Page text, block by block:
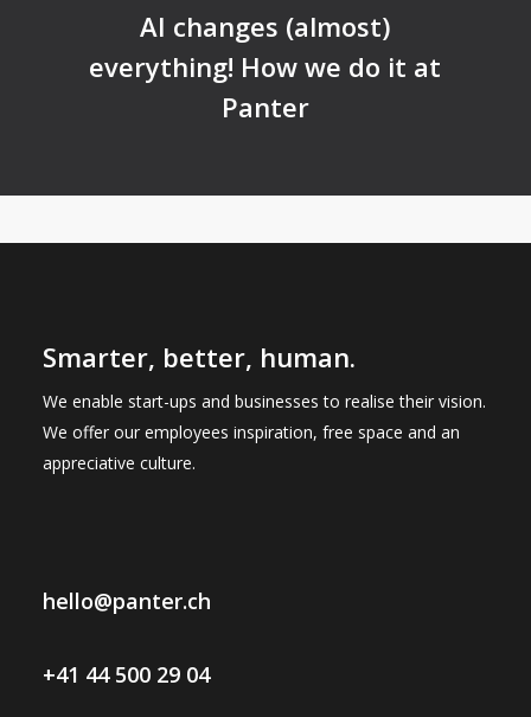
AI changes (almost)
everything! How we do it at
Panter
Smarter, better, human.
We enable start-ups and businesses to realise their vision.
We offer our employees inspiration, free space and an
appreciative culture.
hello@panter.ch
+41 44 500 29 04